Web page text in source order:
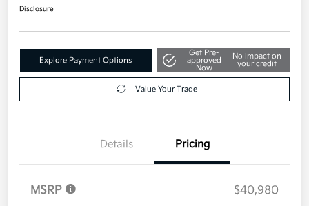
Disclosure
Explore Payment Options
Get Pre-
approved
Now
No impact on
your credit
Value Your Trade
Details Pricing
MSRP
$40,980